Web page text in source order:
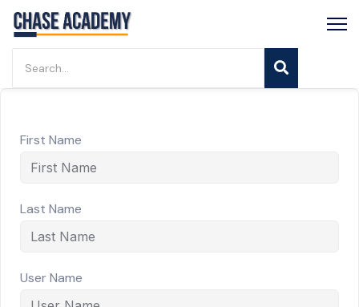
First Name
Last Name
User Name